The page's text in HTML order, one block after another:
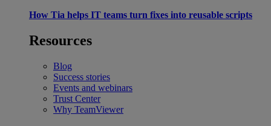
How Tia helps IT teams turn fixes into reusable scripts
Resources
Blog
Success stories
Events and webinars
Trust Center
Why TeamViewer